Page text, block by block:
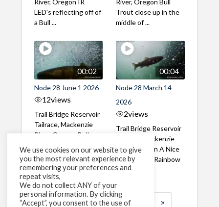
LED's reflecting off of
a Bull ...
Trout close up in the
middle of ...
00:02
Node 28 June 1 2026
12views
Trail Bridge Reservoir
Tailrace, Mackenzie
River, Oregon Bull
through the ...
00:04
Node 28 March 14
2026
2views
Trail Bridge Reservoir
Tailrace, Mackenzie
River, Oregon A Nice
closeup of a Rainbow
Trout in ...
1 2 3 … »
We use cookies on our website to give
you the most relevant experience by
remembering your preferences and
repeat visits,
We do not collect ANY of your
personal information. By clicking
“Accept”, you consent to the use of